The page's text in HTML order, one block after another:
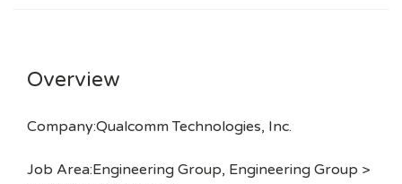
Overview
Company:Qualcomm Technologies, Inc.
Job Area:Engineering Group, Engineering Group >